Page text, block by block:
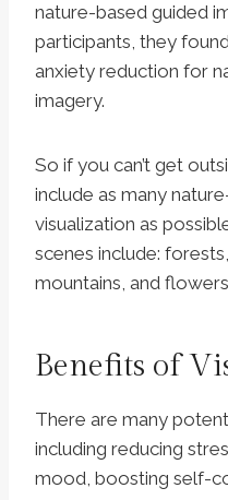
nature-based guided
participants, they
anxiety reduction for
imagery.
So if you can’t get
include as many
visualization as
scenes include:
mountains, and
Benefits of
There are many
including reducing
mood, boosting self-